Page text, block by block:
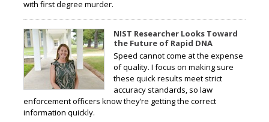
with first degree murder.
NIST Researcher Looks Toward
the Future of Rapid DNA
Speed cannot come at the expense
of quality. I focus on making sure
these quick results meet strict
accuracy standards, so law
enforcement officers know they’re getting the correct
information quickly.